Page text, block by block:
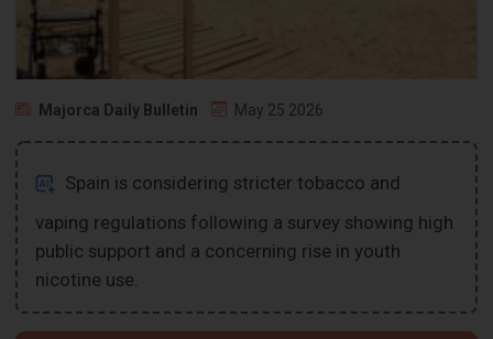
Majorca Daily Bulletin May 25 2026
Spain is considering stricter tobacco and
vaping regulations following a survey showing high
public support and a concerning rise in youth
nicotine use.